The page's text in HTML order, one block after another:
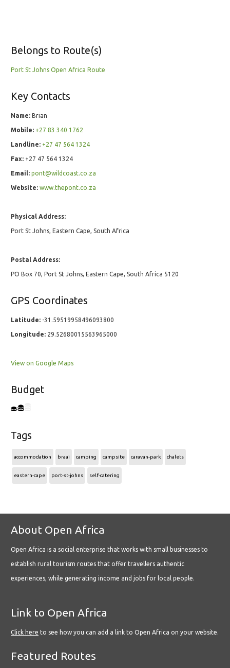
Belongs to Route(s)
Port St Johns Open Africa Route
Key Contacts
Name: Brian
Mobile: +27 83 340 1762
Landline: +27 47 564 1324
Fax: +27 47 564 1324
Email: pont@wildcoast.co.za
Website: www.thepont.co.za
Physical Address:
Port St Johns, Eastern Cape, South Africa
Postal Address:
PO Box 70, Port St Johns, Eastern Cape, South Africa 5120
GPS Coordinates
Latitude: -31.59519958496093800
Longitude: 29.52680015563965000
View on Google Maps
Budget
Tags
accommodation braai camping campsite caravan-park chalets
eastern-cape port-st-johns self-catering
About Open Africa
Open Africa is a social enterprise that works with small businesses to
establish rural tourism routes that offer travellers authentic
experiences, while generating income and jobs for local people.
Link to Open Africa
Click here to see how you can add a link to Open Africa on your website.
Featured Routes